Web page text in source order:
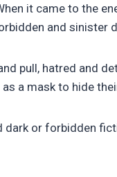
it came to the
and sinister
pull, hatred and
a mask to hide
or forbidden